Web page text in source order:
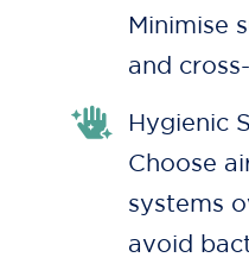
Minimise
and
Hygienic
Choose
systems
avoid